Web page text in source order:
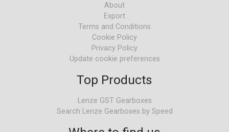
About
Export
Terms and Conditions
Cookie Policy
Privacy Policy
Update cookie preferences
Top Products
Lenze GST Gearboxes
Search Lenze Gearboxes by Speed